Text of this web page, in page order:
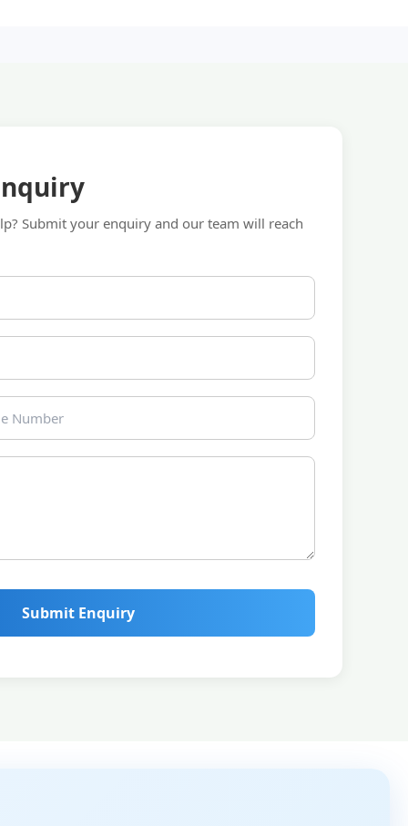
Submit your enquiry and our team will reach
Submit Enquiry